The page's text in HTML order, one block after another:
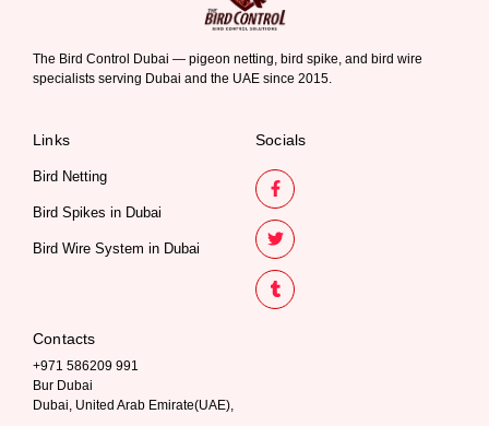
The Bird Control Dubai — pigeon netting, bird spike, and bird wire
specialists serving Dubai and the UAE since 2015.
Links
Bird Netting
Bird Spikes in Dubai
Bird Wire System in Dubai
Socials
Contacts
+971 586209 991
Bur Dubai
Dubai, United Arab Emirate(UAE),